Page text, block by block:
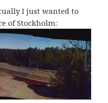
I just wanted to
of Stockholm: